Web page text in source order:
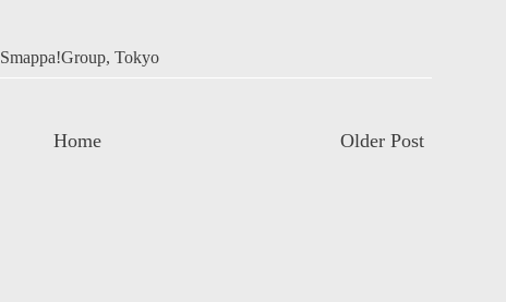
Smappa!Group, Tokyo
Older Post
Home